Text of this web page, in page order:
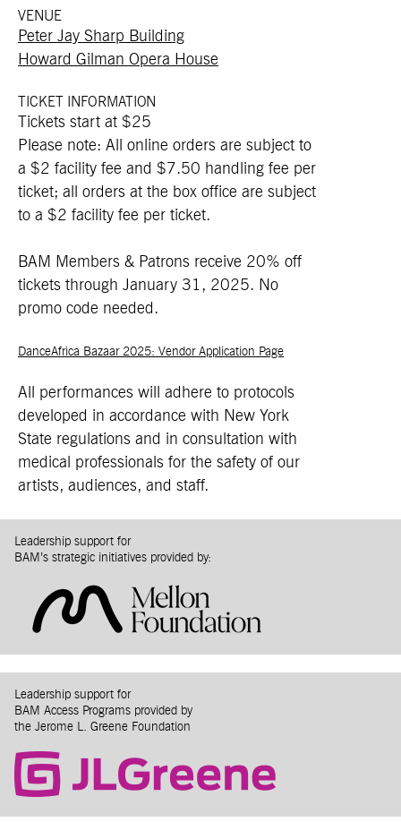
VENUE
Peter Jay Sharp Building
Howard Gilman Opera House
TICKET INFORMATION
Tickets start at $25
Please note: All online orders are subject to
a $2 facility fee and $7.50 handling fee per
ticket; all orders at the box office are subject
to a $2 facility fee per ticket.
BAM Members & Patrons receive 20% off
tickets through January 31, 2025. No
promo code needed.
DanceAfrica Bazaar 2025: Vendor Application Page
All performances will adhere to protocols
developed in accordance with New York
State regulations and in consultation with
medical professionals for the safety of our
artists, audiences, and staff.
Leadership support for
BAM’s strategic initiatives provided by:
Leadership support for
BAM Access Programs provided by
the Jerome L. Greene Foundation